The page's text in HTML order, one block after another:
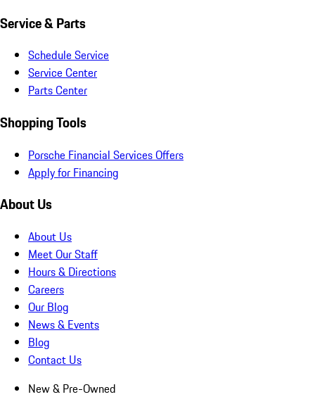
Service & Parts
Schedule Service
Service Center
Parts Center
Shopping Tools
Porsche Financial Services Offers
Apply for Financing
About Us
About Us
Meet Our Staff
Hours & Directions
Careers
Our Blog
News & Events
Blog
Contact Us
New & Pre-Owned